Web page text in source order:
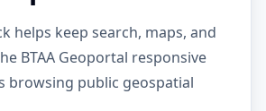
helps keep search, maps, and
BTAA Geoportal responsive
browsing public geospatial